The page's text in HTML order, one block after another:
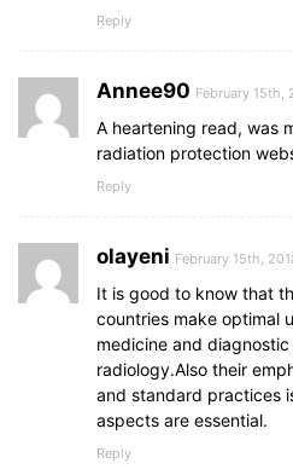
Reply
Annee90 February 15th,
A heartening read, was
radiation protection
Reply
olayeni February 15th,
It is good to know that
countries make optimal
medicine and
radiology.Also their
and standard practices
aspects are essential.
Reply